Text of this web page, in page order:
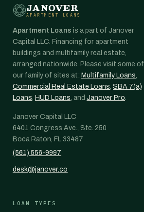
JANOVER
APARTMENT LOANS
Apartment Loans is a part of Janover
Capital LLC. Financing for apartment
buildings and multifamily real estate,
arranged nationwide. Please visit some of
our family of sites at: Multifamily Loans,
Commercial Real Estate Loans, SBA 7(a)
Loans, HUD Loans, and Janover Pro.
Janover Capital LLC
6401 Congress Ave., Ste. 250
Boca Raton, FL 33487
(561) 556-9997
desk@janover.co
LOAN TYPES